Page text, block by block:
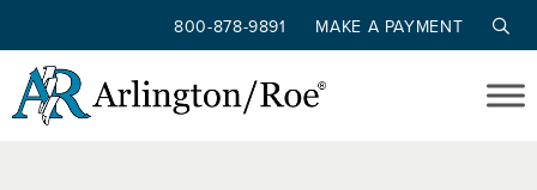
Skip to main content
800-878-9891 MAKE A PAYMENT